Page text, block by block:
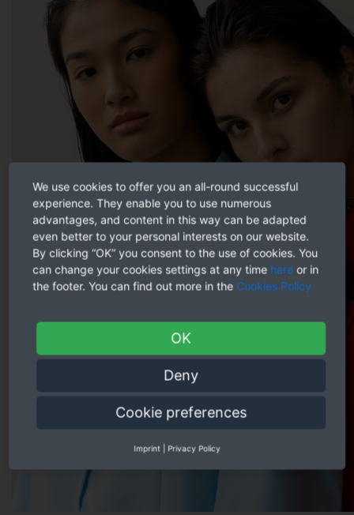
We use cookies to offer you an all-round successful
experience. They enable you to use numerous
advantages, and content in this way can be adapted
even better to your personal interests on our website.
By clicking “OK” you consent to the use of cookies. You
can change your cookies settings at any time here or in
the footer. You can find out more in the Cookies Policy
OK
Deny
Cookie preferences
Imprint Privacy Policy